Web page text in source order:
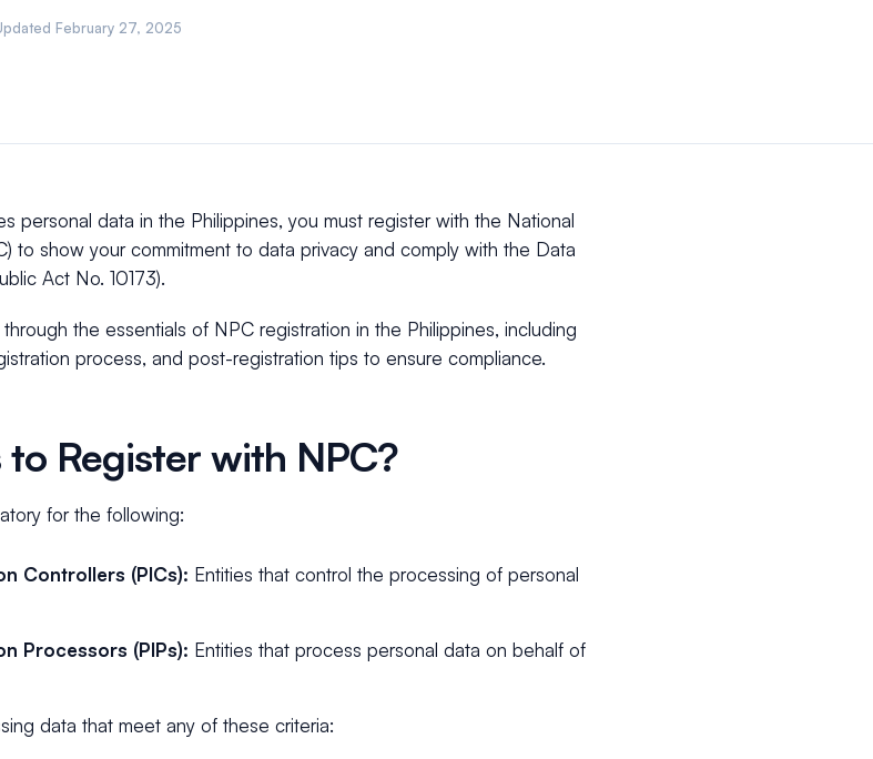
February 27, 2025
personal data in the Philippines, you must register with the National
to show your commitment to data privacy and comply with the Data
Act No. 10173).
the essentials of NPC registration in the Philippines, including
process, and post-registration tips to ensure compliance.
Register with NPC?
for the following:
Controllers (PICs): Entities that control the processing of personal
Processors (PIPs): Entities that process personal data on behalf of
data that meet any of these criteria: